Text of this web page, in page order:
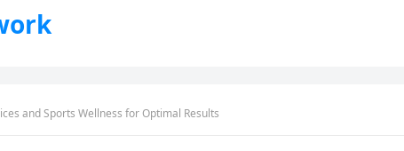
and Sports Wellness for Optimal Results